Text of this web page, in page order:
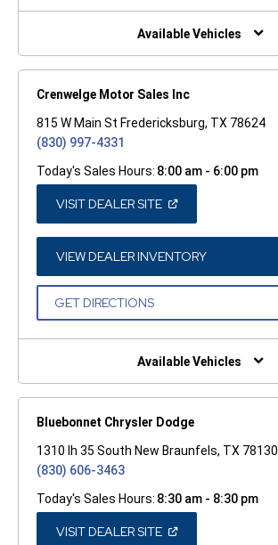
NEW
Available Vehicles
Crenwelge Motor Sales Inc
815 W Main St Fredericksburg, TX 78624
(830) 997-4331
Today's Sales Hours: 8:00 am - 6:00 pm
VISIT DEALER SITE(OPEN
A
NEW
WINDOW)
VIEW DEALER INVENTORY(OPEN
A
GET DIRECTIONS(OPEN
NEW
Available Vehicles
Bluebonnet Chrysler Dodge
1310 Ih 35 South New Braunfels, TX 78130
(830) 606-3463
Today's Sales Hours: 8:30 am - 8:30 pm
VISIT DEALER SITE(OPEN